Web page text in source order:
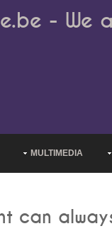
- We
MULTIMEDIA
can